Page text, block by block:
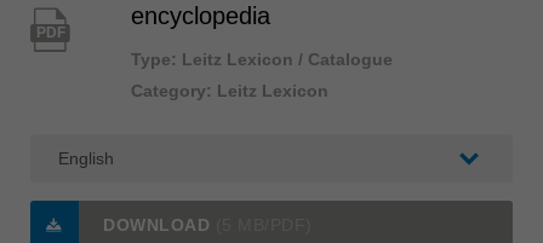
PDF
encyclopedia
Type: Leitz Lexicon / Catalogue
Category: Leitz Lexicon
DOWNLOAD